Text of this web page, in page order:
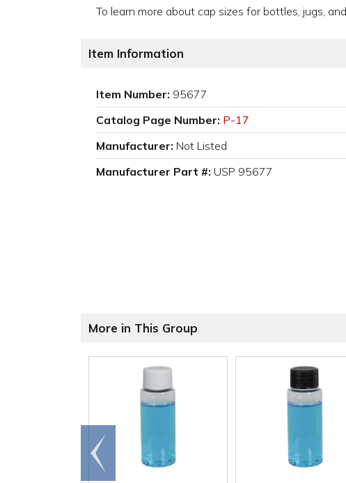
To learn more about cap sizes for bottles, jugs,
Item Information
Item Number: 95677
Catalog Page Number: P-17
Manufacturer: Not Listed
Manufacturer Part #: USP 95677
More in This Group
Go to
end